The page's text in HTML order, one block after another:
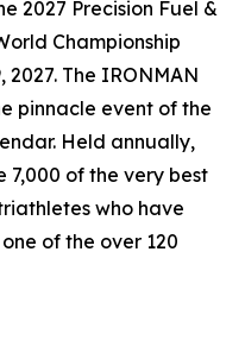
2027 Precision Fuel &
Championship
The IRONMAN
pinnacle event of the
Held annually,
7,000 of the very best
who have
of the over 120